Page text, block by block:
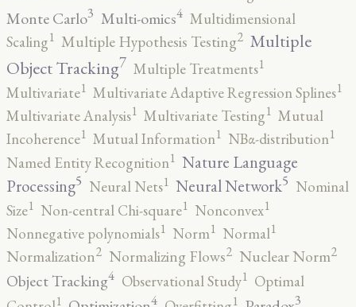
Monte Carlo3 Multi-omics4 Multidimensional
Scaling1 Multiple Hypothesis Testing2 Multiple
Object Tracking7 Multiple Treatments1
Multivariate1 Multivariate Adaptive Regression Splines1
Multivariate Analysis1 Multivariate Testing1 Mutual
Incoherence1 Mutual Information1 NBα-distribution1
Named Entity Recognition1 Nature Language
Processing5 Neural Nets1 Neural Network5 Nominal
Size1 Non-central Chi-square1 Nonconvex1
Nonnegative polynomials1 Norm1 Normal1
Normalization2 Normalizing Flows2 Nuclear Norm2
Object Tracking4 Observational Study1 Optimal
1 4 1 3